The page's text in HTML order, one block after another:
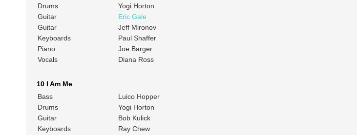
Drums
Yogi Horton
Guitar
Eric Gale
Guitar
Jeff Mironov
Keyboards
Paul Shaffer
Piano
Joe Barger
Vocals
Diana Ross
10 I Am Me
Bass
Luico Hopper
Drums
Yogi Horton
Guitar
Bob Kulick
Keyboards
Ray Chew